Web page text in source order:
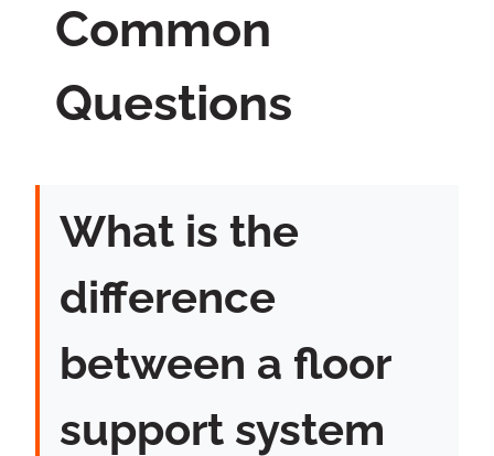
Common
Questions
What is the
difference
between a floor
support system